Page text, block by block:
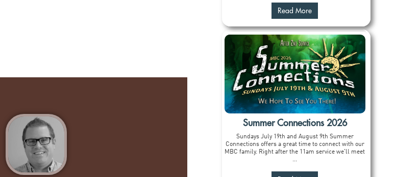
Read More
Summer Connections 2026
Sundays July 19th and August 9th Summer
Connections offers a great time to connect with our
MBC family. Right after the 11am service we'll meet
...